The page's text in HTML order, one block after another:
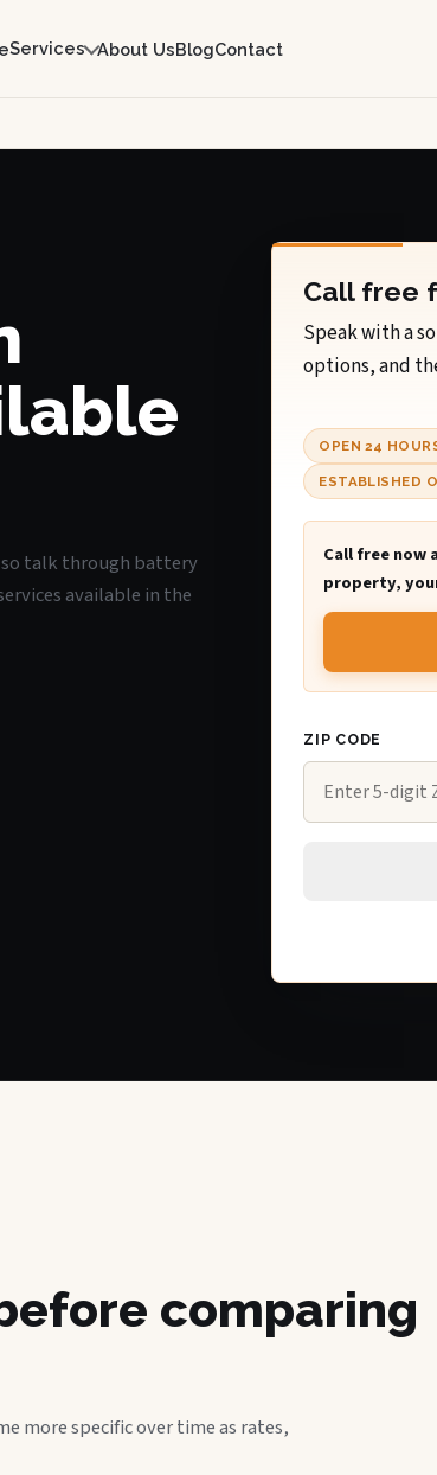
Services About UsBlogContact
talk through battery
available in the
Call free
Speak with a
options, and
OPEN 24
ESTABLISHED
Call free now
property,
ZIP CODE
comparing
more specific over time as rates,